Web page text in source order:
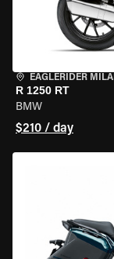
EAGLERIDER
R 1250 RT
BMW
$210 / day